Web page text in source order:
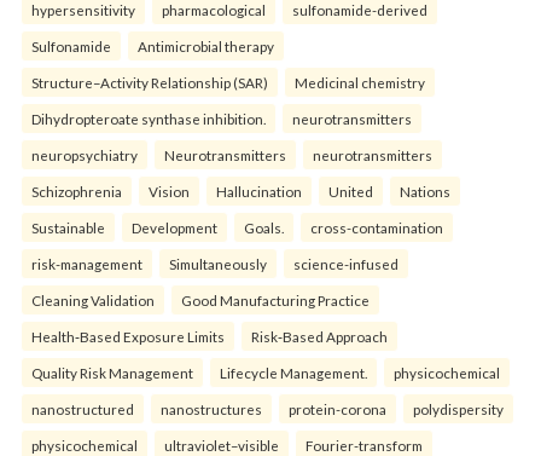
hypersensitivity pharmacological sulfonamide-derived
Sulfonamide Antimicrobial therapy
Structure–Activity Relationship (SAR) Medicinal chemistry
Dihydropteroate synthase inhibition. neurotransmitters
neuropsychiatry Neurotransmitters neurotransmitters
Schizophrenia Vision Hallucination United Nations
Sustainable Development Goals. cross-contamination
risk-management Simultaneously science-infused
Cleaning Validation Good Manufacturing Practice
Health‑Based Exposure Limits Risk‑Based Approach
Quality Risk Management Lifecycle Management. physicochemical
nanostructured nanostructures protein-corona polydispersity
physicochemical ultraviolet–visible Fourier-transform